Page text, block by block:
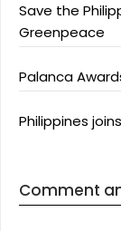
Save the
Greenpeace
Palanca
Philippines
Comment